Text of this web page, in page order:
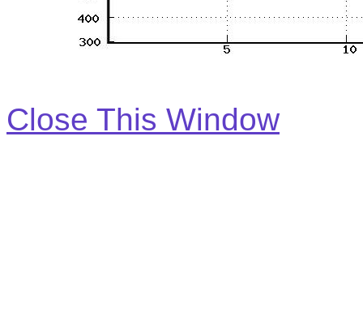
Close This Window